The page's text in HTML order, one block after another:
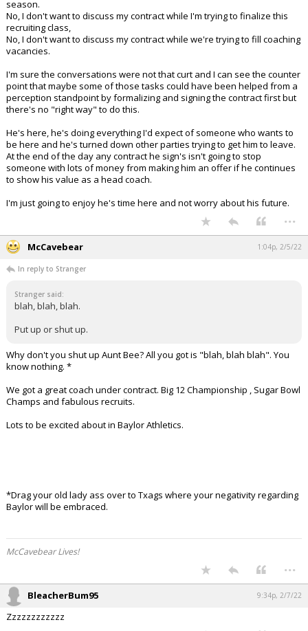
season.
No, I don't want to discuss my contract while I'm trying to finalize this
recruiting class,
No, I don't want to discuss my contract while we're trying to fill coaching
vacancies.
I'm sure the conversations were not that curt and I can see the counter
point that maybe some of those tasks could have been helped from a
perception standpoint by formalizing and signing the contract first but
there's no "right way" to do this.
He's here, he's doing everything I'd expect of someone who wants to
be here and he's turned down other parties trying to get him to leave.
At the end of the day any contract he sign's isn't going to stop
someone with lots of money from making him an offer if he continues
to show his value as a head coach.
I'm just going to enjoy he's time here and not worry about his future.
...
McCavebear 1:04p, 2/5/22
In reply to Stranger
Stranger said:
blah, blah, blah.
Put up or shut up.
Why don't you shut up Aunt Bee? All you got is "blah, blah blah". You
know nothing. *
We got a great coach under contract. Big 12 Championship , Sugar Bowl
Champs and fabulous recruits.
Lots to be excited about in Baylor Athletics.
*Drag your old lady ass over to Txags where your negativity regarding
Baylor will be embraced.
McCavebear Lives!
...
BleacherBum95 9:34p, 2/7/22
Zzzzzzzzzzzz